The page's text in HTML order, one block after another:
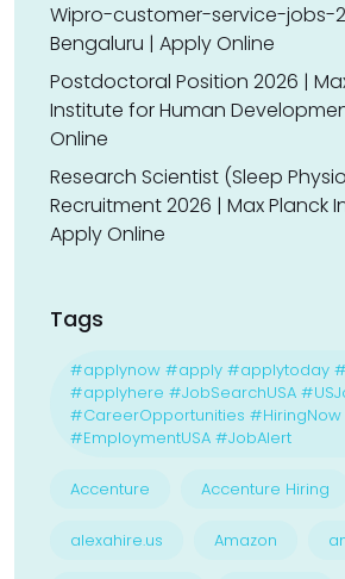
Wipro-customer-service-jobs-
Bengaluru | Apply Online
Postdoctoral Position 2026 |
Institute for Human
Online
Research Scientist (Sleep
Recruitment 2026 | Max Planck
Apply Online
Tags
#applynow #apply #applytoday
#applyhere #JobSearchUSA
#CareerOpportunities
#EmploymentUSA #JobAlert
Accenture Accenture Hiring
alexahire.us Amazon